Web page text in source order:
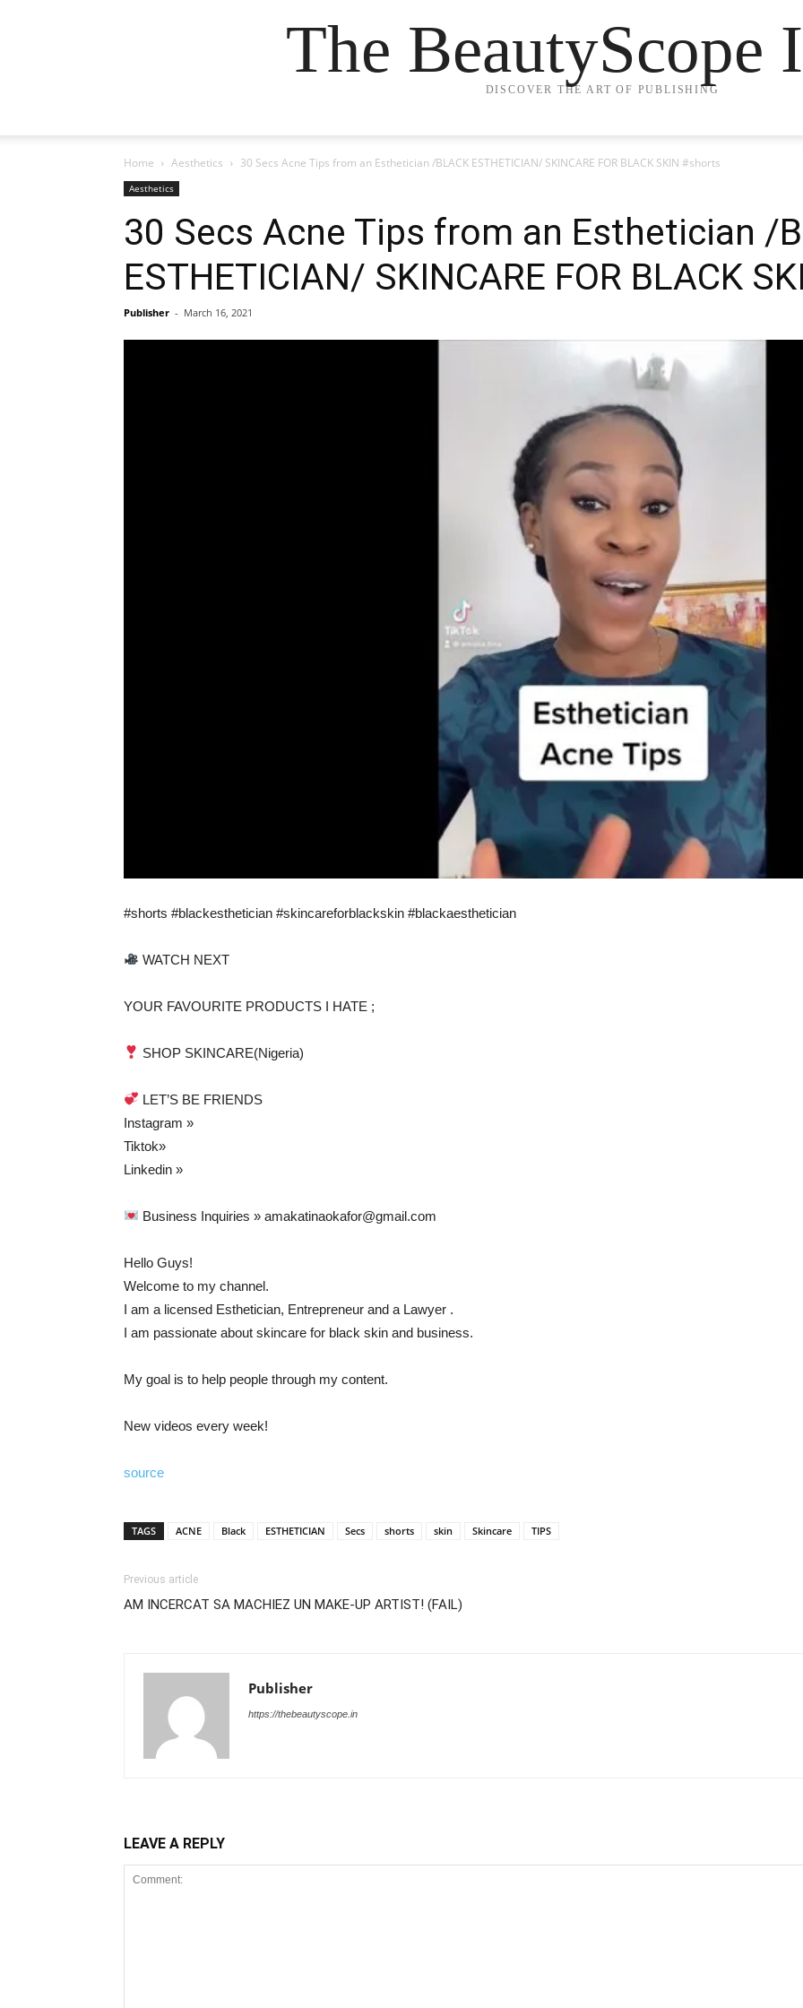
The BeautyScope
DISCOVER THE ART OF PUBLISHING
Home Aesthetics 30 Secs Acne Tips from an Esthetician /BLACK ESTHETICIAN/ SKINCARE FOR BLACK SKIN #shorts
Aesthetics
30 Secs Acne Tips from an Esthetician /
ESTHETICIAN/ SKINCARE FOR BLACK
Publisher - March 16, 2021
#shorts #blackesthetician #skincareforblackskin #blackaesthetician
WATCH NEXT
YOUR FAVOURITE PRODUCTS I HATE ;
SHOP SKINCARE(Nigeria)
LET’S BE FRIENDS
Instagram »
Tiktok»
Linkedin »
Business Inquiries » amakatinaokafor@gmail.com
Hello Guys!
Welcome to my channel.
I am a licensed Esthetician, Entrepreneur and a Lawyer .
I am passionate about skincare for black skin and business.
My goal is to help people through my content.
New videos every week!
source
TAGS ACNE Black ESTHETICIAN Secs shorts skin Skincare TIPS
Previous article
AM INCERCAT SA MACHIEZ UN MAKE-UP ARTIST! (FAIL)
Publisher
https://thebeautyscope.in
LEAVE A REPLY